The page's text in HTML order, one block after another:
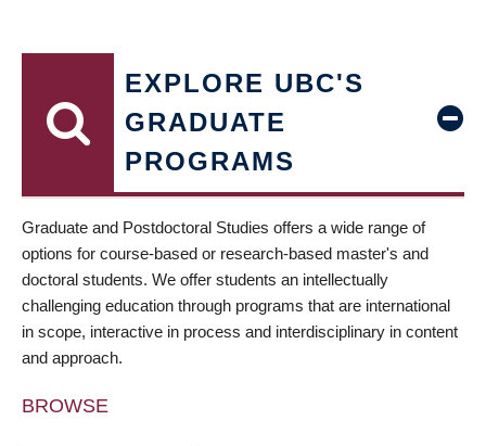
EXPLORE UBC'S
GRADUATE
PROGRAMS
Graduate and Postdoctoral Studies offers a wide range of
options for course-based or research-based master's and
doctoral students. We offer students an intellectually
challenging education through programs that are international
in scope, interactive in process and interdisciplinary in content
and approach.
BROWSE